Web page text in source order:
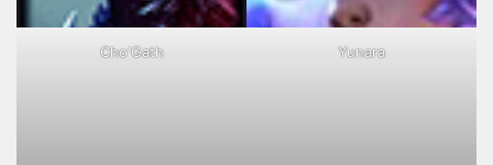
Cho'Gath Yunara